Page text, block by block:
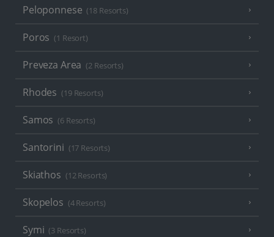
Peloponnese (18 Resorts)
Poros (1 Resort)
Preveza Area (2 Resorts)
Rhodes (19 Resorts)
Samos (6 Resorts)
Santorini (17 Resorts)
Skiathos (12 Resorts)
Skopelos (4 Resorts)
Symi (3 Resorts)